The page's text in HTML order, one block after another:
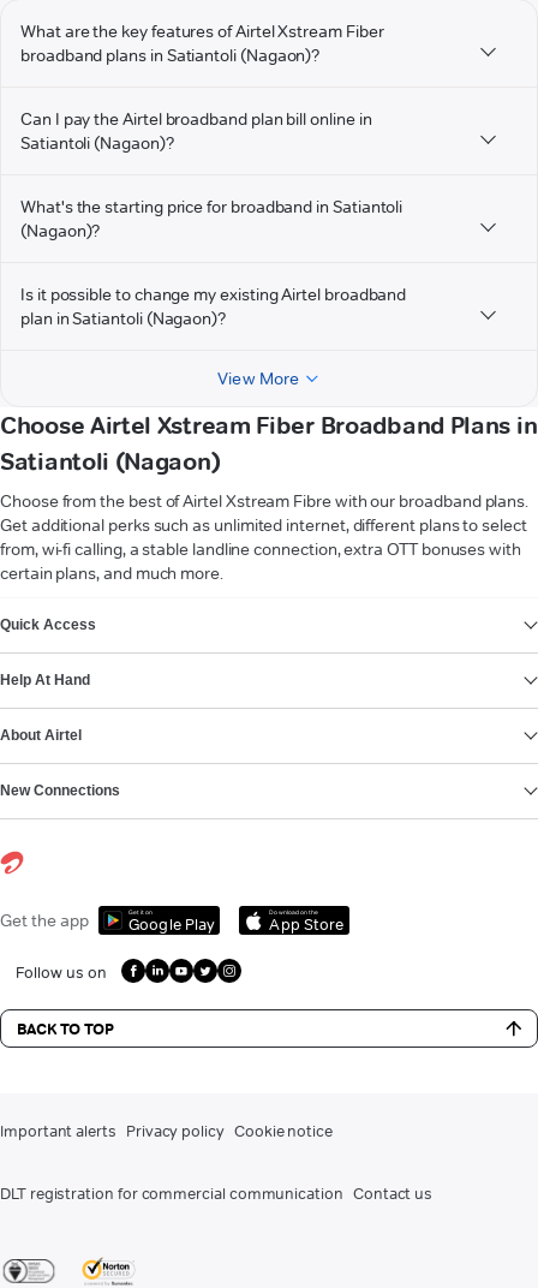
What are the key features of Airtel Xstream Fiber
broadband plans in Satiantoli (Nagaon)?
Can I pay the Airtel broadband plan bill online in
Satiantoli (Nagaon)?
What's the starting price for broadband in Satiantoli
(Nagaon)?
Is it possible to change my existing Airtel broadband
plan in Satiantoli (Nagaon)?
View More
Choose Airtel Xstream Fiber Broadband Plans in
Satiantoli (Nagaon)
Choose from the best of Airtel Xstream Fibre with our broadband plans.
Get additional perks such as unlimited internet, different plans to select
from, wi-fi calling, a stable landline connection, extra OTT bonuses with
certain plans, and much more.
Quick Access
Help At Hand
About Airtel
New Connections
Get the app Get it on
Google Play
Download on the
App Store
Follow us on
BACK TO TOP
Important alerts Privacy policy Cookie notice
DLT registration for commercial communication Contact us